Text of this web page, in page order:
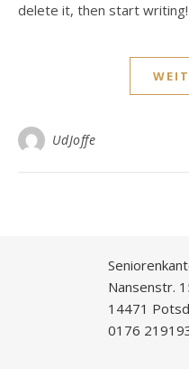
delete it, then start writing!
UdJoffe
Nansenstr.
14471
0176